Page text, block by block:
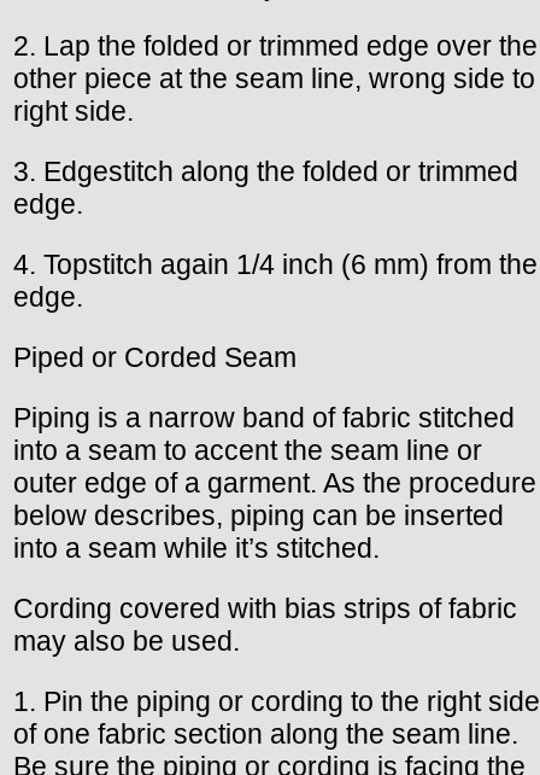
2. Lap the folded or trimmed edge over the
other piece at the seam line, wrong side to
right side.
3. Edgestitch along the folded or trimmed
edge.
4. Topstitch again 1/4 inch (6 mm) from the
edge.
Piped or Corded Seam
Piping is a narrow band of fabric stitched
into a seam to accent the seam line or
outer edge of a garment. As the procedure
below describes, piping can be inserted
into a seam while it’s stitched.
Cording covered with bias strips of fabric
may also be used.
1. Pin the piping or cording to the right side
of one fabric section along the seam line.
Be sure the piping or cording is facing the